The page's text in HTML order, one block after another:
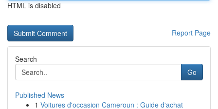
HTML is disabled
Report Page
Search
Go
Published News
1 Voitures d'occasion Cameroun : Guide d'achat